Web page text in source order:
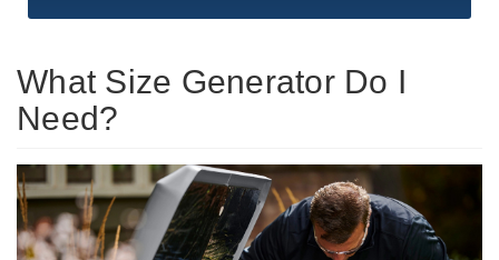
What Size Generator Do I
Need?